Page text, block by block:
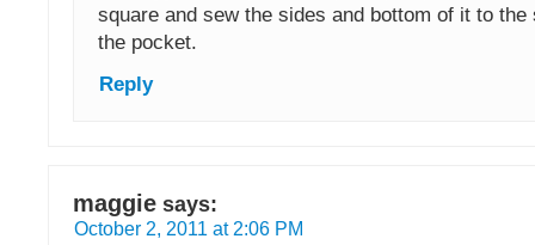
square and sew the sides and bottom of it to
the pocket.
Reply
maggie says:
October 2, 2011 at 2:06 PM